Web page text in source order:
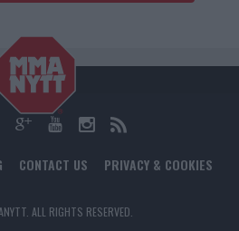
CONTACT US PRIVACY & COOKIES
ALL RIGHTS RESERVED.